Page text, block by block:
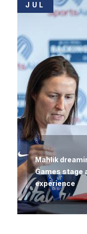
JUL
Mahlik
Games stage
experience